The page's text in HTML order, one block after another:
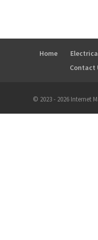
Home
Contact
© 2023 - 2026 Internet